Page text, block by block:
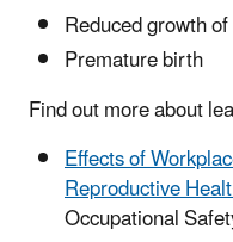
Reduced growth
Premature birth
Find out more about
Effects of
Reproductive
Occupational